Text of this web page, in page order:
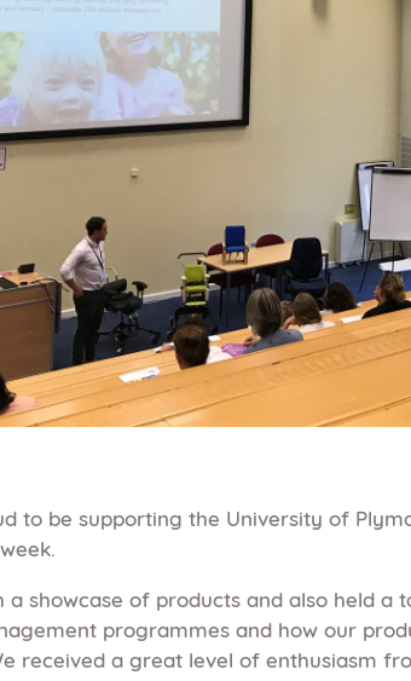
to be supporting the University of
a showcase of products and also held
programmes and how our
received a great level of enthusiasm